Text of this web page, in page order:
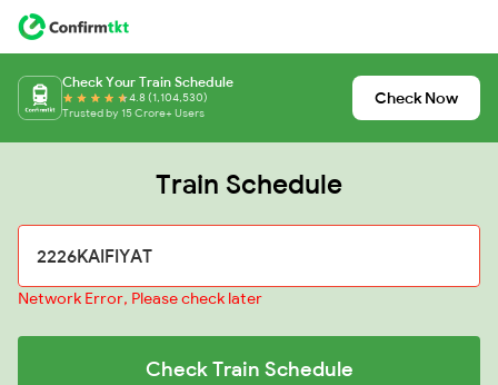
Check Your Train Schedule
4.8 (1,104,530)
Trusted by 15 Crore+ Users
Check Now
Train Schedule
Network Error, Please check later
Check Train Schedule